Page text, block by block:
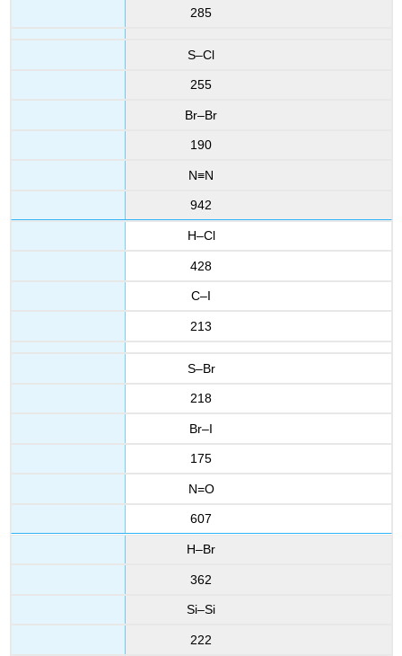
285
S–Cl
255
Br–Br
190
N≡N
942
H–Cl
428
C–I
213
S–Br
218
Br–I
175
N=O
607
H–Br
362
Si–Si
222